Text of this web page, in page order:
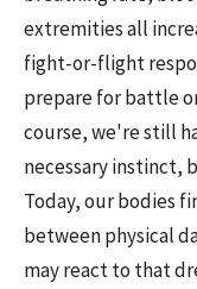
extremities all
fight-or-flight
prepare for battle
course, we're still
necessary instinct,
Today, our bodies
between physical
may react to that